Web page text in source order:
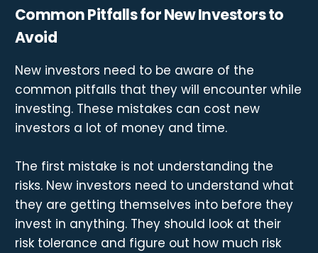
Common Pitfalls for New Investors to
Avoid
New investors need to be aware of the
common pitfalls that they will encounter while
investing. These mistakes can cost new
investors a lot of money and time.
The first mistake is not understanding the
risks. New investors need to understand what
they are getting themselves into before they
invest in anything. They should look at their
risk tolerance and figure out how much risk